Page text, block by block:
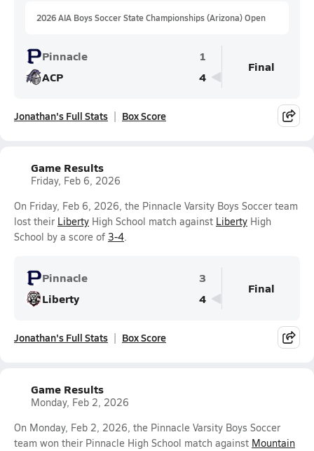
2026 AIA Boys Soccer State Championships (Arizona) Open
Pinnacle
1
ACP
4
Final
Jonathan's Full Stats Box Score
Game Results
Friday, Feb 6, 2026
On Friday, Feb 6, 2026, the Pinnacle Varsity Boys Soccer team
lost their Liberty High School match against Liberty High
School by a score of 3-4.
Pinnacle
3
Liberty
4
Final
Jonathan's Full Stats Box Score
Game Results
Monday, Feb 2, 2026
On Monday, Feb 2, 2026, the Pinnacle Varsity Boys Soccer
team won their Pinnacle High School match against Mountain